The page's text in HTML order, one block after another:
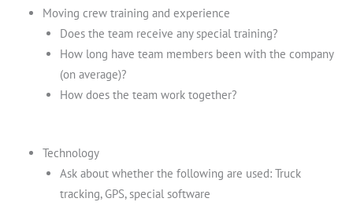
Moving crew training and experience
Does the team receive any special training?
How long have team members been with the company
(on average)?
How does the team work together?
Technology
Ask about whether the following are used: Truck
tracking, GPS, special software